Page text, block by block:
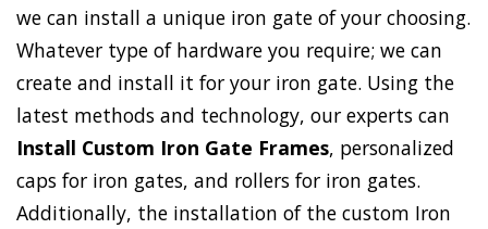
we can install a unique iron gate of your choosing.
Whatever type of hardware you require; we can
create and install it for your iron gate. Using the
latest methods and technology, our experts can
Install Custom Iron Gate Frames, personalized
caps for iron gates, and rollers for iron gates.
Additionally, the installation of the custom Iron